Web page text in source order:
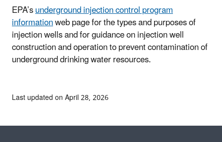
EPA’sunderground injection control program
informationweb page for the types and purposes of
injection wells and for guidance on injection well
construction and operation to prevent contamination of
underground drinking water resources.
Last updated on April 28, 2026